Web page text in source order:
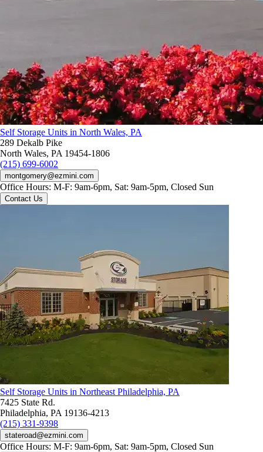
Self Storage Units in North Wales, PA
289 Dekalb Pike
North Wales, PA 19454-1806
(215) 699-6002
montgomery@ezmini.com
Office Hours: M-F: 9am-6pm, Sat: 9am-5pm, Closed Sun
Contact Us
Self Storage Units in Northeast Philadelphia, PA
7425 State Rd.
Philadelphia, PA 19136-4213
(215) 331-9398
stateroad@ezmini.com
Office Hours: M-F: 9am-6pm, Sat: 9am-5pm, Closed Sun